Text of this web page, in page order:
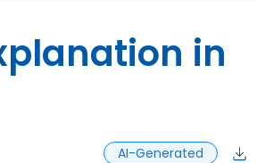
in
AI-Generated